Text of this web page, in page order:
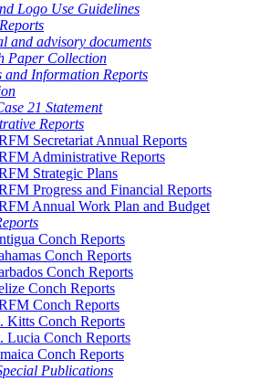
Logo Use Guidelines
and advisory documents
Paper Collection
and Information Reports
21 Statement
Reports
Secretariat Annual Reports
Administrative Reports
Strategic Plans
Progress and Financial Reports
Annual Work Plan and Budget
Conch Reports
Conch Reports
Conch Reports
Conch Reports
Conch Reports
Kitts Conch Reports
Lucia Conch Reports
Conch Reports
Publications